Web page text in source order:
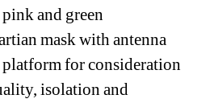
and green
mask with antenna
for consideration
isolation and